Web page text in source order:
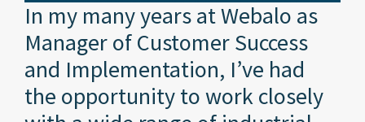
In my many years at Webalo as
Manager of Customer Success
and Implementation, I’ve had
the opportunity to work closely